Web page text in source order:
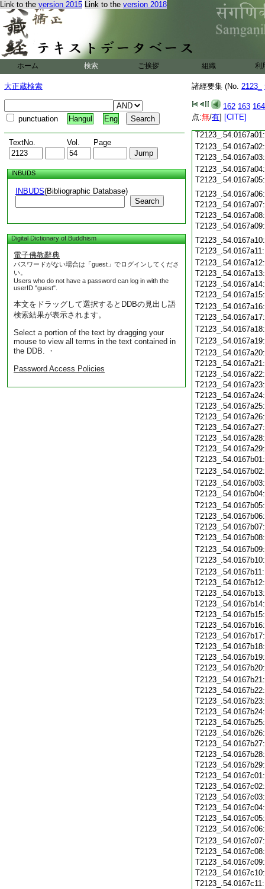
Link to the version 2015 Link to the version 2018
ホーム 検索 ご挨拶 組織 利
大正蔵検索
punctuation Hangul Eng
TextNo. Vol. Page
INBUDS
INBUDS(Bibliographic Database)
Search
Digital Dictionary of Buddhism
電子佛教辭典
パスワードがない場合は「guest」でログインしてくださ
い。
Users who do not have a password can log in with the
userID "guest".
本文をドラッグして選択するとDDBの見出し語
検索結果が表示されます。
Select a portion of the text by dragging your
mouse to view all terms in the text contained in
the DDB. ・
Password Access Policies
諸經要集 (No. 2123_
162 163 164
点:無/有] [CITE]